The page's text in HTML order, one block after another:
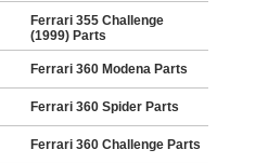
Ferrari 355 Challenge
(1999) Parts
Ferrari 360 Modena Parts
Ferrari 360 Spider Parts
Ferrari 360 Challenge Parts